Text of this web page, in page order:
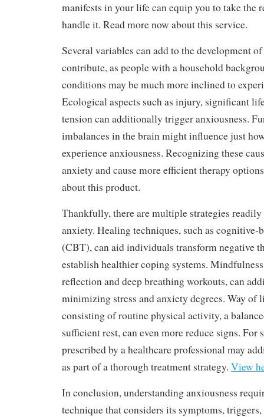
manifests in your life can equip you to take the
handle it. Read more now about this service.
Several variables can add to the development
contribute, as people with a household
conditions may be much more inclined to
Ecological aspects such as injury, significant
tension can additionally trigger anxiousness.
imbalances in the brain might influence just
experience anxiousness. Recognizing these
anxiety and cause more efficient therapy
about this product.
Thankfully, there are multiple strategies
anxiety. Healing techniques, such as cognitive-
(CBT), can aid individuals transform negative
establish healthier coping systems.
reflection and deep breathing workouts, can
minimizing stress and anxiety degrees. Way of
consisting of routine physical activity, a
sufficient rest, can even more reduce signs. For
prescribed by a healthcare professional may
as part of a thorough treatment strategy. View
In conclusion, understanding anxiousness
technique that considers its symptoms,